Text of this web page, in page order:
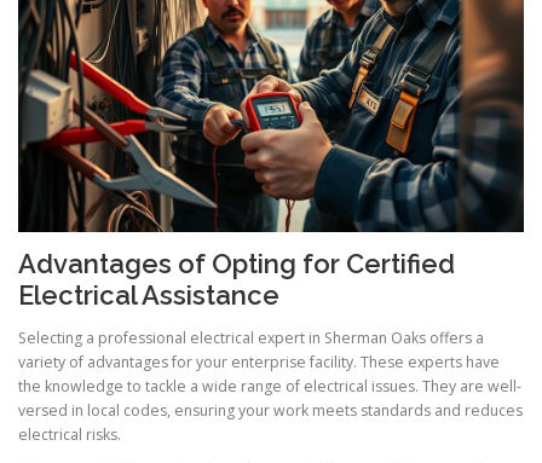
Advantages of Opting for Certified
Electrical Assistance
Selecting a professional electrical expert in Sherman Oaks offers a
variety of advantages for your enterprise facility. These experts have
the knowledge to tackle a wide range of electrical issues. They are well-
versed in local codes, ensuring your work meets standards and reduces
electrical risks.